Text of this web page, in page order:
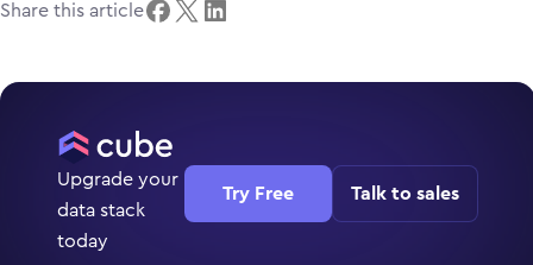
Share this article
Upgrade your
data stack
today
Try Free Talk to sales